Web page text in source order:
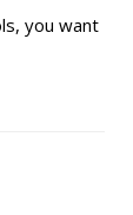
you want